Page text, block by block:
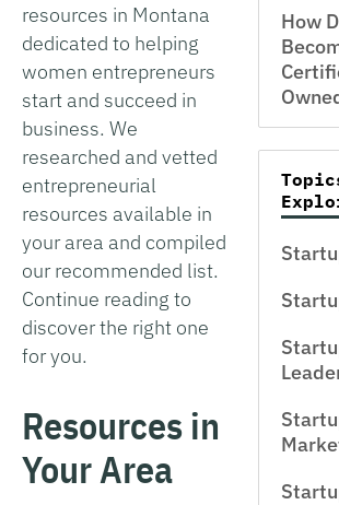
resources in Montana
dedicated to helping
women entrepreneurs
start and succeed in
business. We
researched and vetted
entrepreneurial
resources available in
your area and compiled
our recommended list.
Continue reading to
discover the right one
for you.
Resources in
Your Area
How